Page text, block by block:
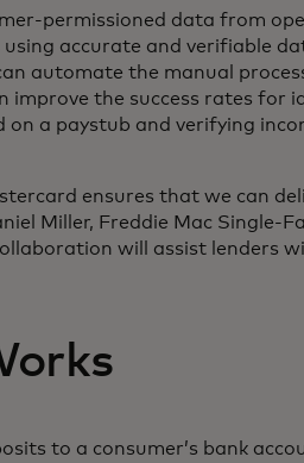
permissioned data from
accurate and verifiable
automate the manual
improve the success rates for
a paystub and verifying
ensures that we can
Miller, Freddie Mac Single-
will assist lenders
to a consumer’s bank